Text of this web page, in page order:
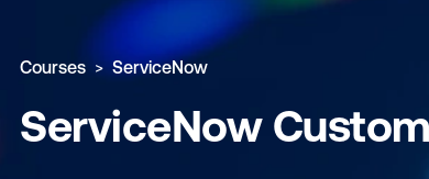
Courses ServiceNow
ServiceNow